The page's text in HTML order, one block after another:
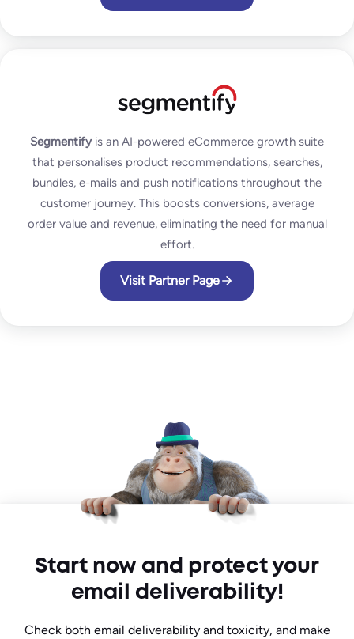
Segmentify is an AI-powered eCommerce growth suite
that personalises product recommendations, searches,
bundles, e-mails and push notifications throughout the
customer journey. This boosts conversions, average
order value and revenue, eliminating the need for manual
effort.
Visit Partner Page
Start now and protect your
email deliverability!
Check both email deliverability and toxicity, and make